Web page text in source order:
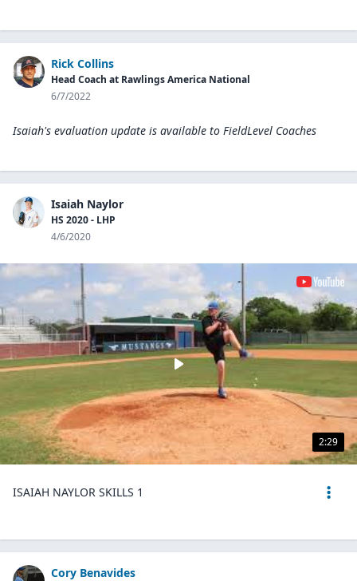
Rick Collins
Head Coach at Rawlings America National
6/7/2022
Isaiah's evaluation update is available to FieldLevel Coaches
Isaiah Naylor
HS 2020 - LHP
4/6/2020
2:29
ISAIAH NAYLOR SKILLS 1
Cory Benavides